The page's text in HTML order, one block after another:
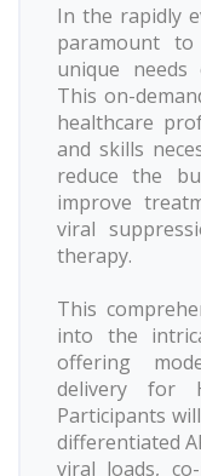
In the rapidly
paramount
unique
This on-
healthcare
and skills
reduce the
improve
viral
therapy.
This
into the
offering
delivery for
Participants
differentiated
viral loads,